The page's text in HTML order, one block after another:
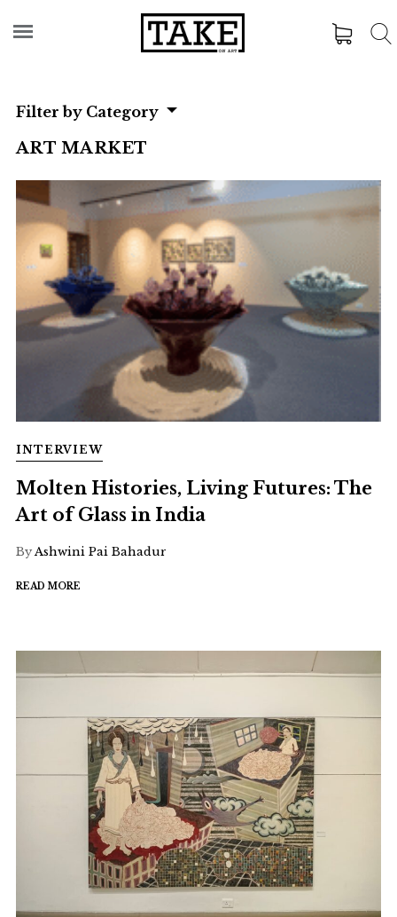
Filter by Category
ART MARKET
INTERVIEW
Molten Histories, Living Futures: The
Art of Glass in India
ByAshwini Pai Bahadur
READ MORE